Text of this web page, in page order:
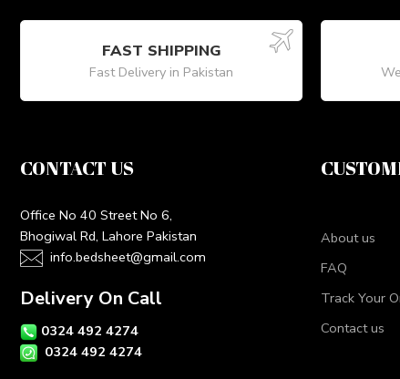
FAST SHIPPING
Fast Delivery in Pakistan
CONTACT US
Office No 40 Street No 6,
Bhogiwal Rd, Lahore Pakistan
info.bedsheet@gmail.com
Delivery On Call
0324 492 4274
0324 492 4274
About us
FAQ
Track Your
Contact us